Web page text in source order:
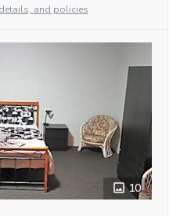
and policies
10